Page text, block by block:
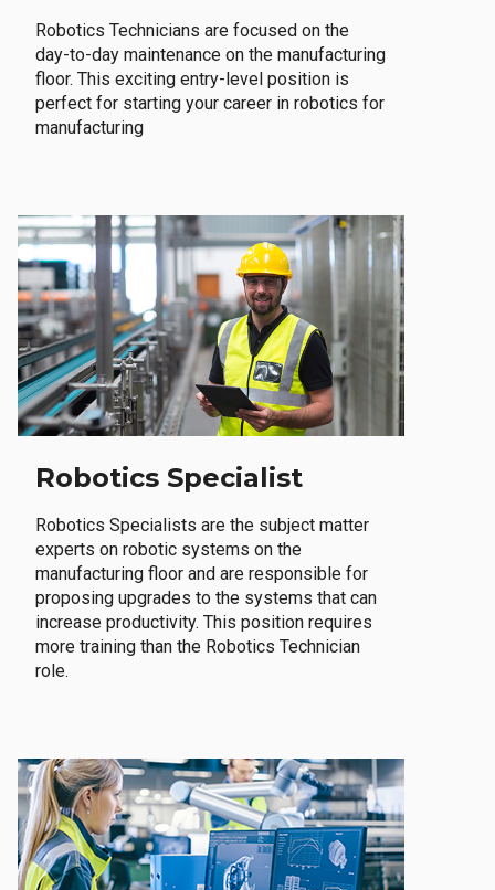
Robotics Technicians are focused on the
day-to-day maintenance on the manufacturing
floor. This exciting entry-level position is
perfect for starting your career in robotics for
manufacturing
Robotics Specialist
Robotics Specialists are the subject matter
experts on robotic systems on the
manufacturing floor and are responsible for
proposing upgrades to the systems that can
increase productivity. This position requires
more training than the Robotics Technician
role.